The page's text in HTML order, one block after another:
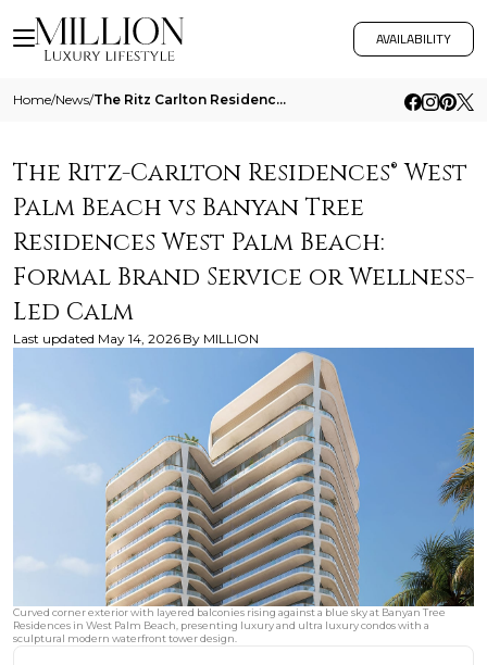
AVAILABILITY
Home/News/ The Ritz Carlton Residences West Palm Beach Vs Banyan Tree Residences West Palm Beach Formal Brand Service Or Wellness L
The Ritz-Carlton Residences® West
Palm Beach vs Banyan Tree
Residences West Palm Beach:
Formal Brand Service or Wellness-
Led Calm
Last updated May 14, 2026 By MILLION
Curved corner exterior with layered balconies rising against a blue sky at Banyan Tree
Residences in West Palm Beach, presenting luxury and ultra luxury condos with a
sculptural modern waterfront tower design.